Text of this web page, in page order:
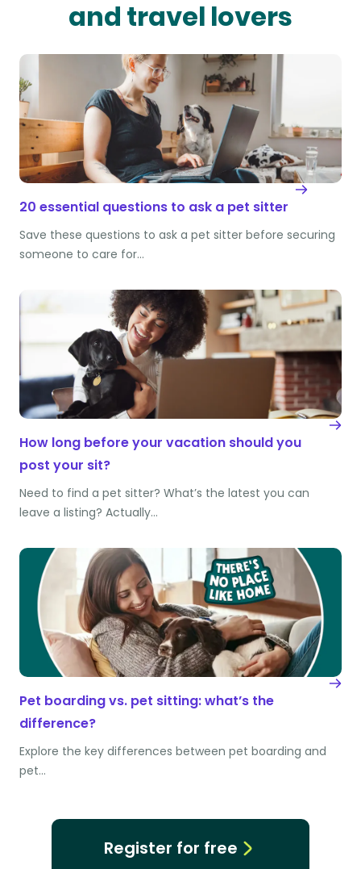
and travel lovers
20 essential questions to ask a pet sitter
Save these questions to ask a pet sitter before securing
someone to care for…
How long before your vacation should you
post your sit?
Need to find a pet sitter? What’s the latest you can
leave a listing? Actually…
Pet boarding vs. pet sitting: what’s the
difference?
Explore the key differences between pet boarding and
pet…
Register for free